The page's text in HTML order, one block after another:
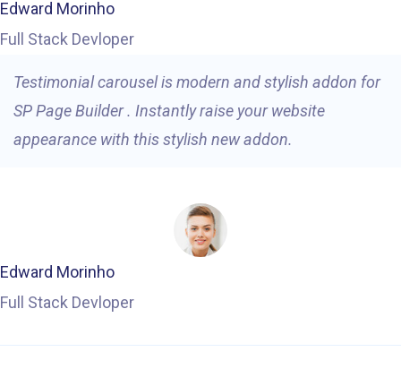
Edward Morinho
Full Stack Devloper
Testimonial carousel is modern and stylish addon for
SP Page Builder . Instantly raise your website
appearance with this stylish new addon.
Edward Morinho
Full Stack Devloper